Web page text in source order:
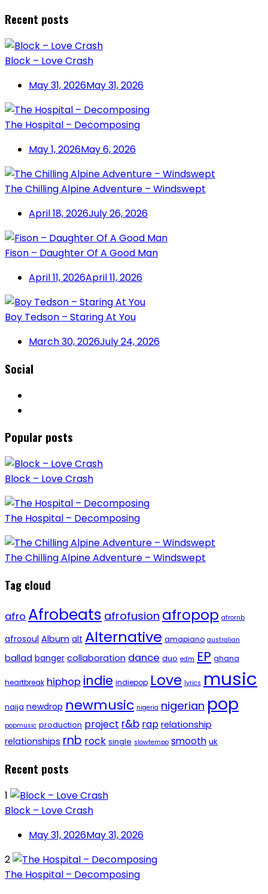
Recent posts
Block – Love Crash
May 31, 2026May 31, 2026
The Hospital – Decomposing
May 1, 2026May 6, 2026
The Chilling Alpine Adventure – Windswept
April 18, 2026July 26, 2026
Fison – Daughter Of A Good Man
April 11, 2026April 11, 2026
Boy Tedson – Staring At You
March 30, 2026July 24, 2026
Social
Popular posts
Block – Love Crash
The Hospital – Decomposing
The Chilling Alpine Adventure – Windswept
Tag cloud
afro Afrobeats afrofusion afropop afrornb
afrosoul Album alt Alternative amapiano australian
ballad banger collaboration dance duo edm EP ghana
heartbreak hiphop indie indiepop Love lyrics music
naija newdrop newmusic nigeria nigerian pop
popmusic production project r&b rap relationship
relationships rnb rock single slowtempo smooth uk
Recent posts
1
Block – Love Crash
May 31, 2026May 31, 2026
2
The Hospital – Decomposing